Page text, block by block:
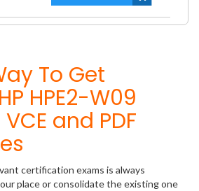
To Get
HPE2-W09
and PDF
certification exams is always
place or consolidate the existing one